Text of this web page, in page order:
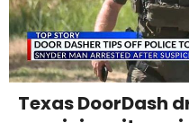
Texas DoorDash